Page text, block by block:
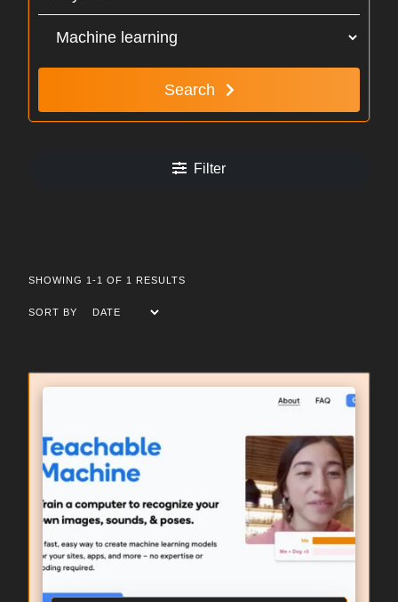
Search
Filter
SHOWING 1-1 OF 1 RESULTS
SORT BY